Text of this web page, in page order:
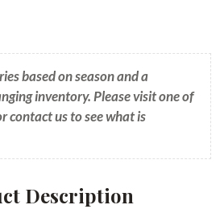
based on season and a
inventory. Please visit one of
contact us to see what is
Description